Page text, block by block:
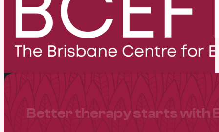
Better therapy starts with